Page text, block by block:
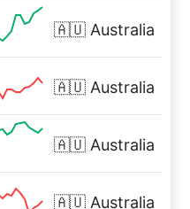
🇦🇺 Australia
🇦🇺 Australia
🇦🇺 Australia
🇦🇺 Australia